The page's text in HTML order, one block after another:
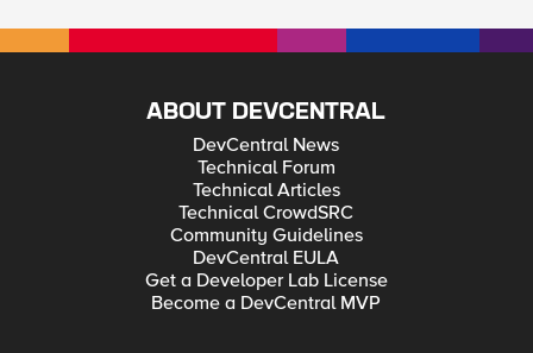
ABOUT DEVCENTRAL
DevCentral News
Technical Forum
Technical Articles
Technical CrowdSRC
Community Guidelines
DevCentral EULA
Get a Developer Lab License
Become a DevCentral MVP